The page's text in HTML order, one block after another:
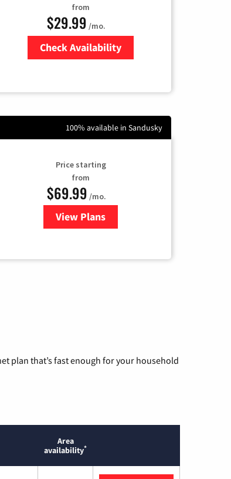
from
$29.99 /mo.
Check Availability
100% available in Sandusky
Price starting
from
$69.99 /mo.
View Plansfor Viasat Satellite Internet
plan that’s fast enough for your household
Area
availability*